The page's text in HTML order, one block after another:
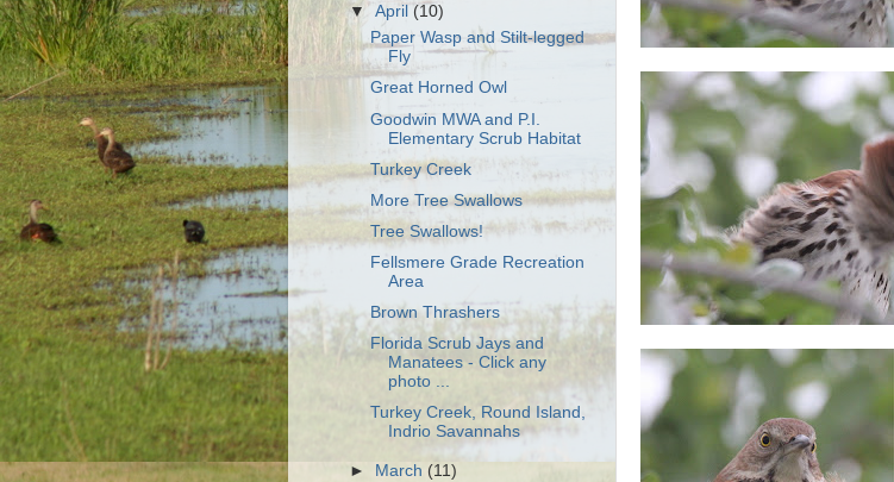
▼April(10)
Paper Wasp and Stilt-legged
Fly
Great Horned Owl
Goodwin MWA and P.I.
Elementary Scrub Habitat
Turkey Creek
More Tree Swallows
Tree Swallows!
Fellsmere Grade Recreation
Area
Brown Thrashers
Florida Scrub Jays and
Manatees - Click any
photo ...
Turkey Creek, Round Island,
Indrio Savannahs
► March (11)